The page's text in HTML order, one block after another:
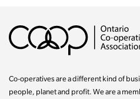
Co-operatives are a different kind of
people, planet and profit. We are a